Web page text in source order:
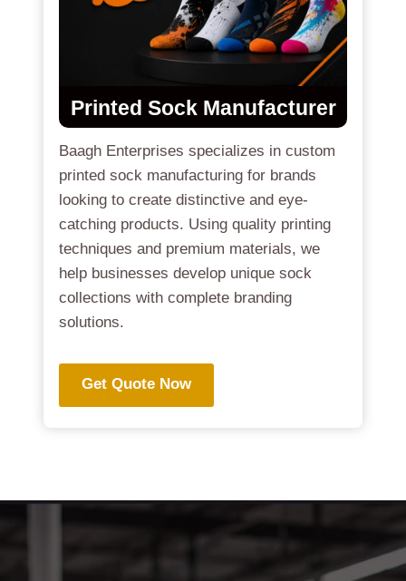
Printed Sock Manufacturer
Baagh Enterprises specializes in custom
printed sock manufacturing for brands
looking to create distinctive and eye-
catching products. Using quality printing
techniques and premium materials, we
help businesses develop unique sock
collections with complete branding
solutions.
Get Quote Now